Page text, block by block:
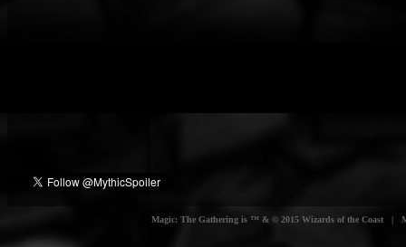
Magic: The Gathering is ™ & © 2015 Wizards of the Coast |